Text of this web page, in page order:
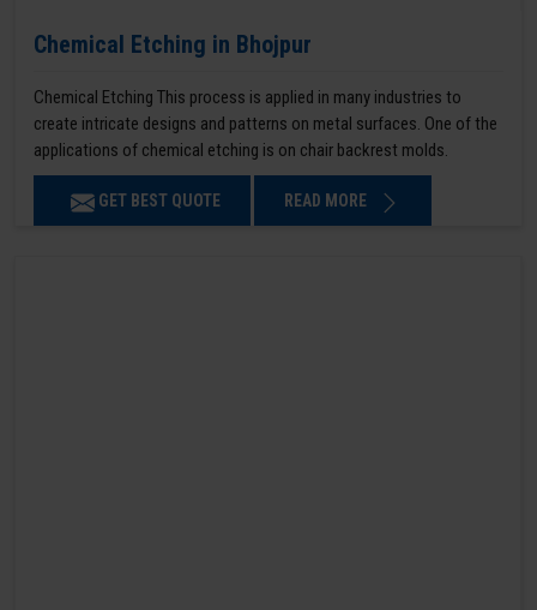
Chemical Etching in Bhojpur
Chemical Etching This process is applied in many industries to
create intricate designs and patterns on metal surfaces. One of the
applications of chemical etching is on chair backrest molds.
GET BEST QUOTE READ MORE